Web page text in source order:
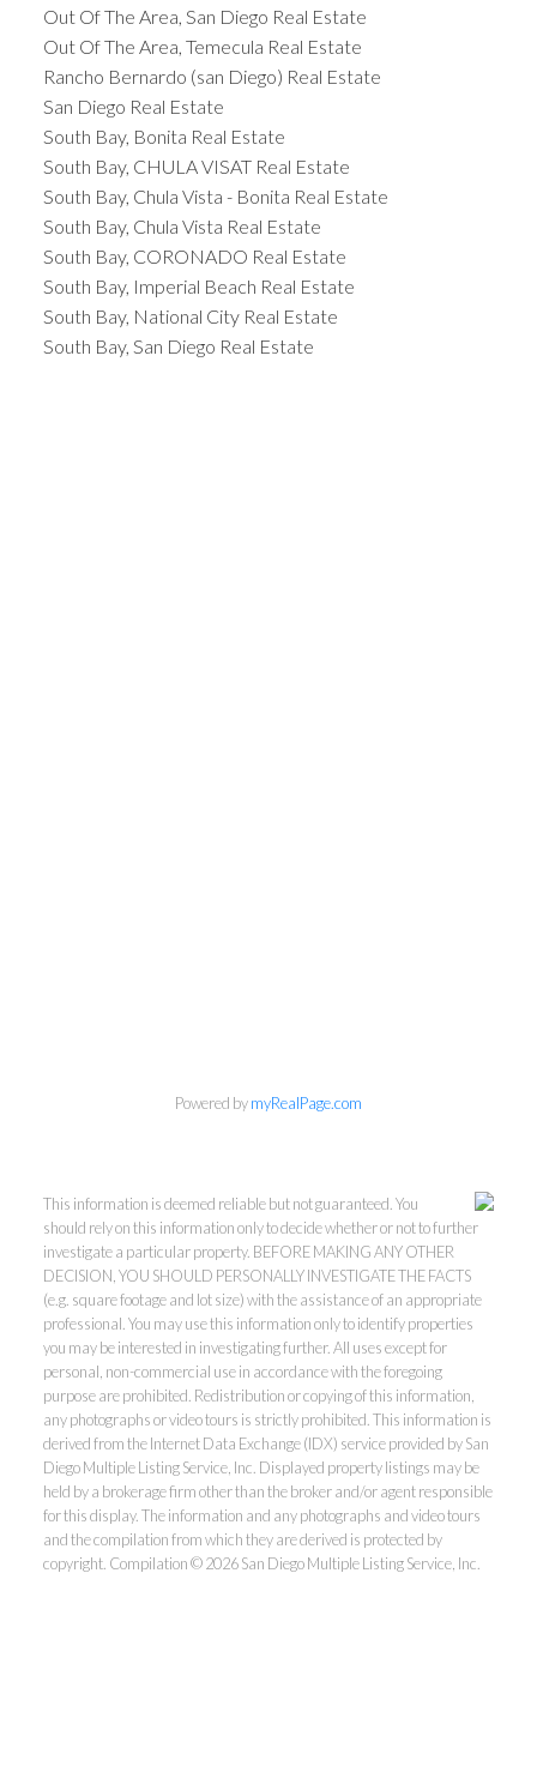
Out Of The Area, San Diego Real Estate
Out Of The Area, Temecula Real Estate
Rancho Bernardo (san Diego) Real Estate
San Diego Real Estate
South Bay, Bonita Real Estate
South Bay, CHULA VISAT Real Estate
South Bay, Chula Vista - Bonita Real Estate
South Bay, Chula Vista Real Estate
South Bay, CORONADO Real Estate
South Bay, Imperial Beach Real Estate
South Bay, National City Real Estate
South Bay, San Diego Real Estate
Powered bymyRealPage.com
This information is deemed reliable but not guaranteed. You
should rely on this information only to decide whether or not to further
investigate a particular property. BEFORE MAKING ANY OTHER
DECISION, YOU SHOULD PERSONALLY INVESTIGATE THE FACTS
(e.g. square footage and lot size) with the assistance of an appropriate
professional. You may use this information only to identify properties
you may be interested in investigating further. All uses except for
personal, non-commercial use in accordance with the foregoing
purpose are prohibited. Redistribution or copying of this information,
any photographs or video tours is strictly prohibited. This information is
derived from the Internet Data Exchange (IDX) service provided by San
Diego Multiple Listing Service, Inc. Displayed property listings may be
held by a brokerage firm other than the broker and/or agent responsible
for this display. The information and any photographs and video tours
and the compilation from which they are derived is protected by
copyright. Compilation © 2026 San Diego Multiple Listing Service, Inc.